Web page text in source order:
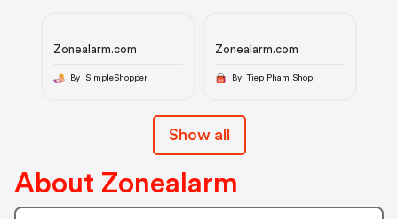
Zonealarm.com
By SimpleShopper
Zonealarm.com
By Tiep Pham Shop
Show all
About Zonealarm